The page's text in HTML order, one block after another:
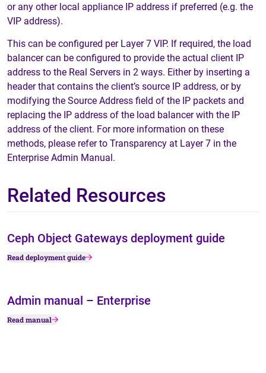
or any other local appliance IP address if preferred (e.g. the
VIP address).
This can be configured per Layer 7 VIP. If required, the load
balancer can be configured to provide the actual client IP
address to the Real Servers in 2 ways. Either by inserting a
header that contains the client’s source IP address, or by
modifying the Source Address field of the IP packets and
replacing the IP address of the load balancer with the IP
address of the client. For more information on these
methods, please refer to Transparency at Layer 7 in the
Enterprise Admin Manual.
Related Resources
Ceph Object Gateways deployment guide
Read deployment guide
Admin manual – Enterprise
Read manual